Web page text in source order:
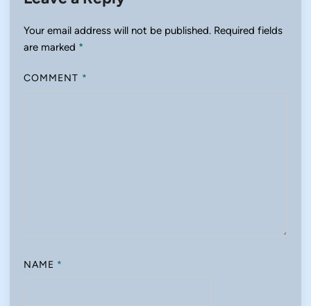
Your email address will not be published. Required fields
are marked *
COMMENT *
NAME *